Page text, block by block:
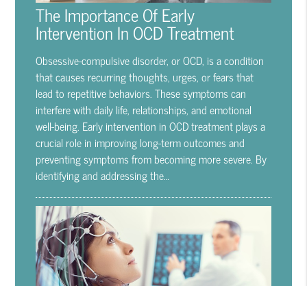
The Importance Of Early
Intervention In OCD Treatment
Obsessive-compulsive disorder, or OCD, is a condition
that causes recurring thoughts, urges, or fears that
lead to repetitive behaviors. These symptoms can
interfere with daily life, relationships, and emotional
well-being. Early intervention in OCD treatment plays a
crucial role in improving long-term outcomes and
preventing symptoms from becoming more severe. By
identifying and addressing the…